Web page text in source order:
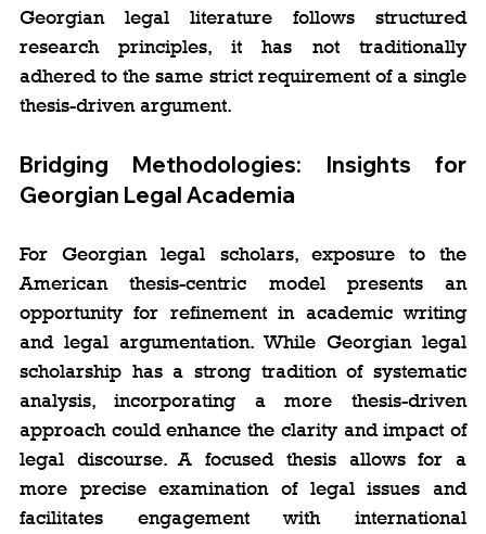
Georgian legal literature follows structured
research principles, it has not traditionally
adhered to the same strict requirement of a single
thesis-driven argument.
Bridging Methodologies: Insights for
Georgian Legal Academia
For Georgian legal scholars, exposure to the
American thesis-centric model presents an
opportunity for refinement in academic writing
and legal argumentation. While Georgian legal
scholarship has a strong tradition of systematic
analysis, incorporating a more thesis-driven
approach could enhance the clarity and impact of
legal discourse. A focused thesis allows for a
more precise examination of legal issues and
facilitates engagement with international